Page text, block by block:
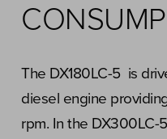
The DX180LC-5 is
diesel engine
rpm. In the DX300LC-